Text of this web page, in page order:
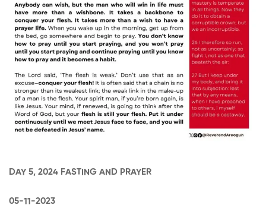
DAY 5, 2024 FASTING AND PRAYER
05-11-2023